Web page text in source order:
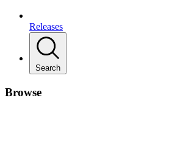
Releases
Search
Browse